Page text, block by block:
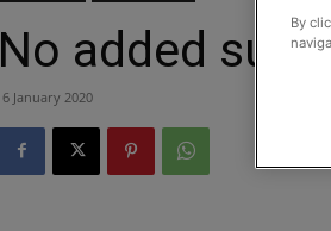
No added
6 January 2020
By